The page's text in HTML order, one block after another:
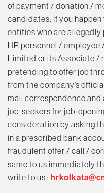
of payment / donation /
candidates. If you
entities who are
HR personnel /
Limited or its Associate /
pretending to offer job
from the company’s
mail correspondence
job-seekers for job-
consideration by asking
in a prescribed bank
fraudulent offer / call /
same to us immediately
write to us :